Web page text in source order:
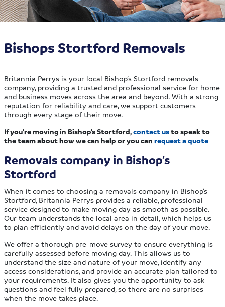
Bishops Stortford Removals
Britannia Perrys is your local Bishop’s Stortford removals
company, providing a trusted and professional service for home
and business moves across the area and beyond. With a strong
reputation for reliability and care, we support customers
through every stage of their move.
If you’re moving in Bishop’s Stortford,contact usto speak to
the team about how we can help or you canrequest a quote
Removals company in Bishop’s
Stortford
When it comes to choosing a removals company in Bishop’s
Stortford, Britannia Perrys provides a reliable, professional
service designed to make moving day as smooth as possible.
Our team understands the local area in detail, which helps us
to plan efficiently and avoid delays on the day of your move.
We offer a thorough pre-move survey to ensure everything is
carefully assessed before moving day. This allows us to
understand the size and nature of your move, identify any
access considerations, and provide an accurate plan tailored to
your requirements. It also gives you the opportunity to ask
questions and feel fully prepared, so there are no surprises
when the move takes place.